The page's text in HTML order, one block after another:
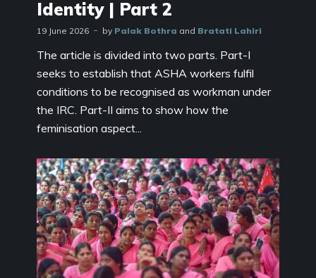
Identity | Part 2
19 June 2026 by Palak Bothra and Bratati Lahiri
The article is divided into two parts. Part-I
seeks to establish that ASHA workers fulfil
conditions to be recognised as workman under
the IRC. Part-II aims to show how the
feminisation aspect...